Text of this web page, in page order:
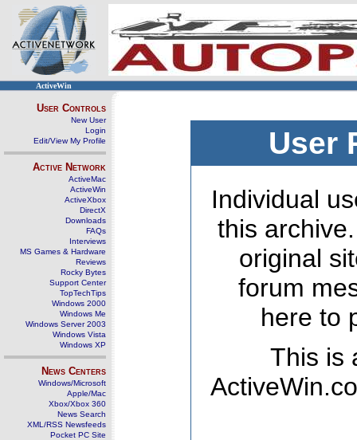
ActiveWin
User Controls
New User
Login
Edit/View My Profile
Active Network
ActiveMac
ActiveWin
ActiveXbox
DirectX
Downloads
FAQs
Interviews
MS Games & Hardware
Reviews
Rocky Bytes
Support Center
TopTechTips
Windows 2000
Windows Me
Windows Server 2003
Windows Vista
Windows XP
News Centers
Windows/Microsoft
Apple/Mac
Xbox/Xbox 360
News Search
XML/RSS Newsfeeds
Pocket PC Site
User
Individual
this
original
forum
here to
This is